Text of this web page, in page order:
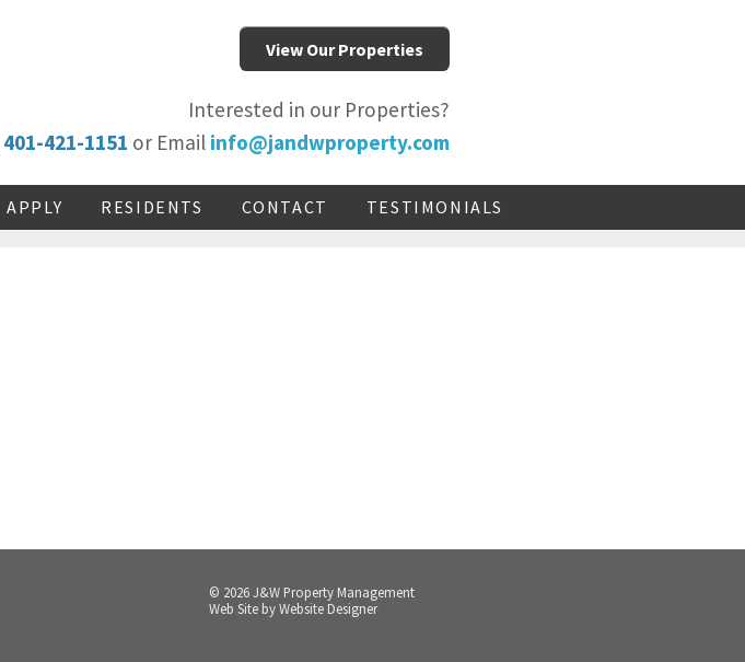
View Our Properties
Interested in our Properties?
401-421-1151 or Email info@jandwproperty.com
APPLY RESIDENTS CONTACT TESTIMONIALS
© 2026 J&W Property Management
Web Site byWebsite Designer